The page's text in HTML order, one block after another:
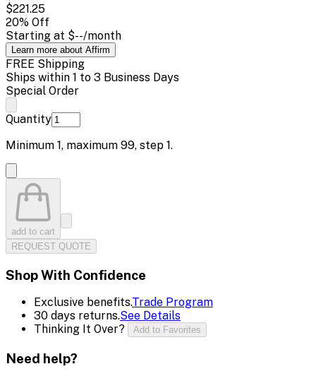
$221.25
20% Off
Starting at $--/month
Learn more about Affirm
FREE Shipping
Ships within 1 to 3 Business Days
Special Order
Quantity
Minimum 1, maximum 99, step 1.
add to cart
REQUEST QUOTE
Shop With Confidence
Exclusive benefits.Trade Program
30 days returns.See Details
Thinking It Over?
Add to Favorites
Need help?